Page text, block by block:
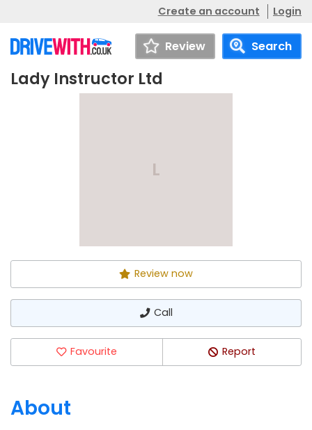
Create an account Login
Review Search
Lady Instructor Ltd
Lady Instructor Ltd
L
Review now
Call
Favourite Report
About